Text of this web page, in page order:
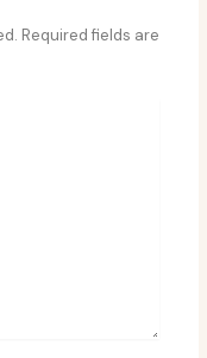
Required fields are